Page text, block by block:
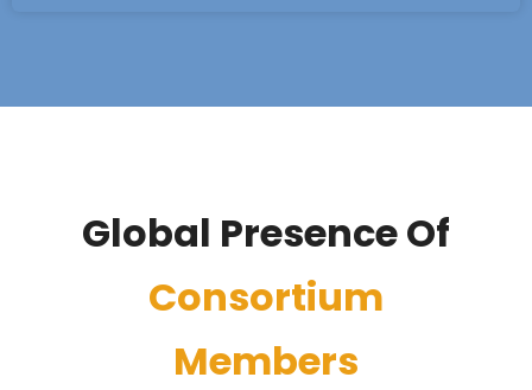
Global Presence Of
Consortium
Members